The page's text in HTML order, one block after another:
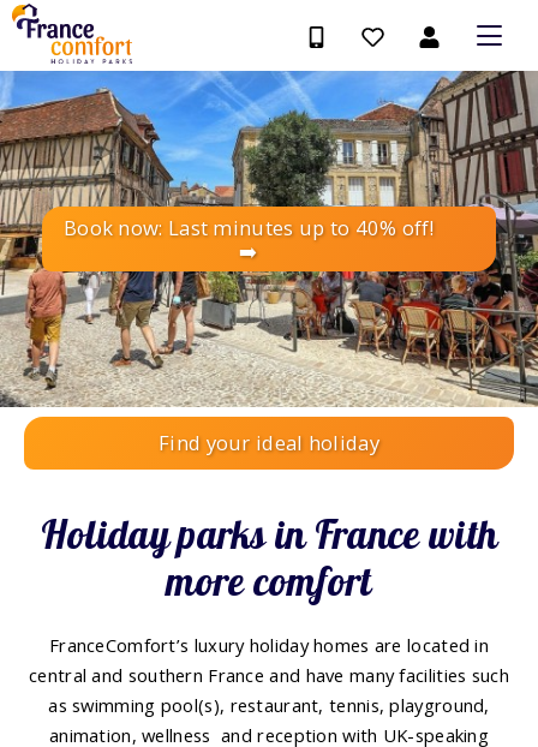
Book now: Last minutes up to 40% off!
➡️
Find your ideal holiday
Holiday parks in France with
more comfort
FranceComfort’s luxury holiday homes are located in
central and southern France and have many facilities such
as swimming pool(s), restaurant, tennis, playground,
animation, wellness and reception with UK-speaking